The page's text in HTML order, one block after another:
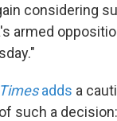
considering
armed
adds a
such a